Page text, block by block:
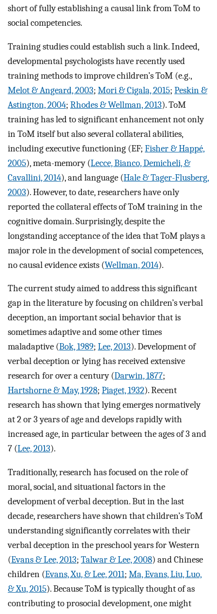
short of fully establishing a causal link from ToM to
social competencies.
Training studies could establish such a link. Indeed,
developmental psychologists have recently used
training methods to improve children’s ToM (e.g.,
Melot & Angeard, 2003; Mori & Cigala, 2015; Peskin &
Astington, 2004; Rhodes & Wellman, 2013). ToM
training has led to significant enhancement not only
in ToM itself but also several collateral abilities,
including executive functioning (EF; Fisher & Happé,
2005), meta-memory (Lecce, Bianco, Demicheli, &
Cavallini, 2014), and language (Hale & Tager-Flusberg,
2003). However, to date, researchers have only
reported the collateral effects of ToM training in the
cognitive domain. Surprisingly, despite the
longstanding acceptance of the idea that ToM plays a
major role in the development of social competences,
no causal evidence exists (Wellman, 2014).
The current study aimed to address this significant
gap in the literature by focusing on children’s verbal
deception, an important social behavior that is
sometimes adaptive and some other times
maladaptive (Bok, 1989; Lee, 2013). Development of
verbal deception or lying has received extensive
research for over a century (Darwin, 1877;
Hartshorne & May, 1928; Piaget, 1932). Recent
research has shown that lying emerges normatively
at 2 or 3 years of age and develops rapidly with
increased age, in particular between the ages of 3 and
7 (Lee, 2013).
Traditionally, research has focused on the role of
moral, social, and situational factors in the
development of verbal deception. But in the last
decade, researchers have shown that children’s ToM
understanding significantly correlates with their
verbal deception in the preschool years for Western
(Evans & Lee, 2013; Talwar & Lee, 2008) and Chinese
children (Evans, Xu, & Lee, 2011; Ma, Evans, Liu, Luo,
& Xu, 2015). Because ToM is typically thought of as
contributing to prosocial development, one might